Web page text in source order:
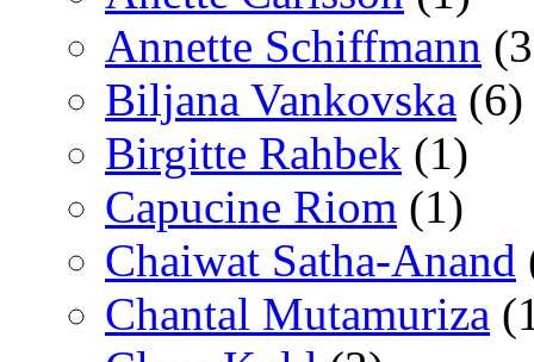
Annette Schiffmann
Biljana Vankovska (6)
Birgitte Rahbek (1)
Capucine Riom (1)
Chaiwat Satha-Anand
Chantal Mutamuriza